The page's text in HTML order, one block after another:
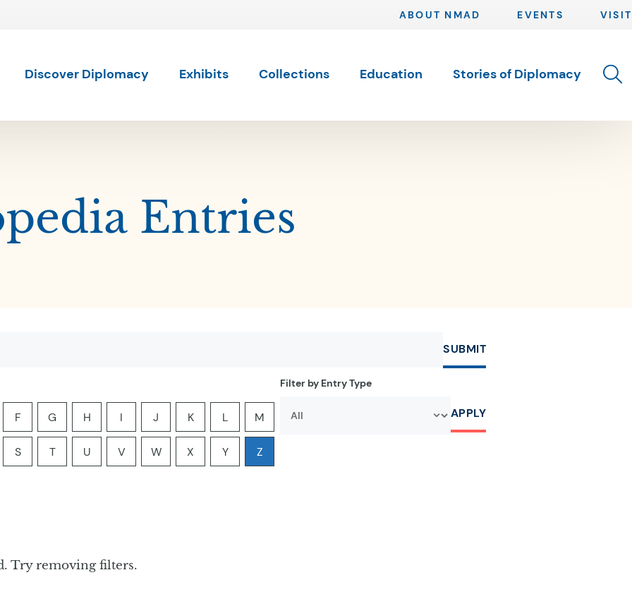
Discover Diplomacy Exhibits Collections Education Stories of Diplomacy
ABOUT NMAD EVENTS VISIT
Entries
SUBMIT
letter:
by the letter:by the letter:
encyclopedia by the letter:
Filter encyclopedia by the letter:
F Filter encyclopedia by the letter:
G Filter encyclopedia by the letter:
H Filter encyclopedia by the letter:
I Filter encyclopedia by the letter:
J Filter encyclopedia by the letter:
K Filter encyclopedia by the letter:
L Filter encyclopedia by the letter:
M
letter:
by the letter:by the letter:
encyclopedia by the letter:
Filter encyclopedia by the letter:
S Filter encyclopedia by the letter:
T Filter encyclopedia by the letter:
U Filter encyclopedia by the letter:
V Filter encyclopedia by the letter:
W Filter encyclopedia by the letter:
X Filter encyclopedia by the letter:
Y Filter encyclopedia by the letter:
Z
Filter by Entry Type
APPLY
Try removing filters.